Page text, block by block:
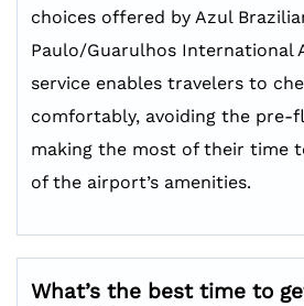
choices offered by Azul
Paulo/Guarulhos International
service enables travelers to
comfortably, avoiding the pre-
making the most of their time
of the airport’s amenities.
What’s the best time to